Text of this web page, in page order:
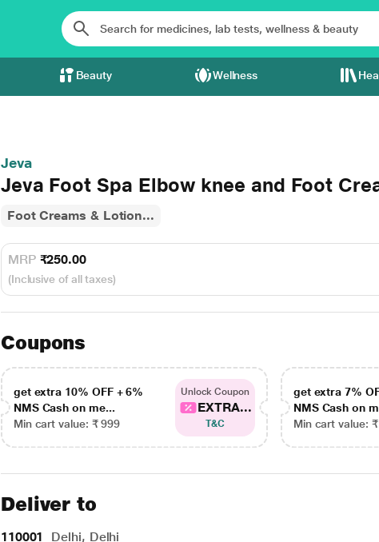
Beauty Wellness
Jeva
Jeva Foot Spa Elbow knee and Foot
Foot Creams & Lotion...
MRP ₹250.00
(Inclusive of all taxes)
Coupons
get extra 10% OFF + 6%
NMS Cash on me...
Min cart value: ₹ 999
Unlock Coupon
EXTRA...
T&C
get extra 7%
NMS Cash on
Min cart value:
Deliver to
110001 Delhi, Delhi